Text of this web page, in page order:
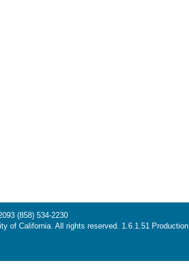
(858) 534-2230
of California. All rights reserved. 1.6.1.51 Production